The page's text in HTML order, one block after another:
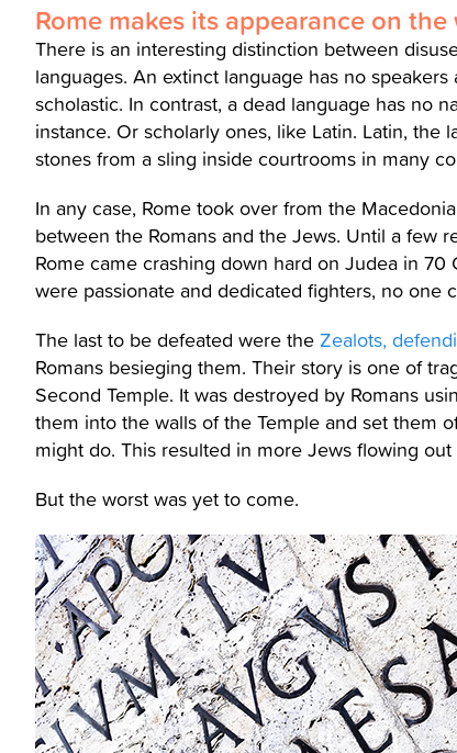
Rome makes its appearance on
There is an interesting distinction between
languages. An extinct language has no
scholastic. In contrast, a dead language has no
instance. Or scholarly ones, like Latin. Latin, the
stones from a sling inside courtrooms in many
In any case, Rome took over from the
between the Romans and the Jews. Until a few
Rome came crashing down hard on Judea in
were passionate and dedicated fighters, no one
The last to be defeated were the Zealots,
Romans besieging them. Their story is one of
Second Temple. It was destroyed by Romans
them into the walls of the Temple and set them
might do. This resulted in more Jews flowing
But the worst was yet to come.